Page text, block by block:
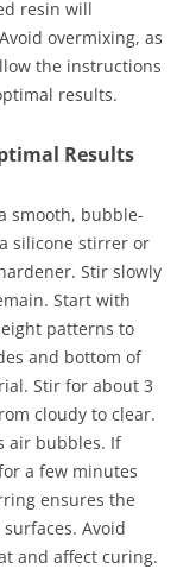
resin will
overmixing, as
the instructions
results.
Results
smooth, bubble-
silicone stirrer or
Stir slowly
Start with
patterns to
and bottom of
Stir for about 3
cloudy to clear.
air bubbles. If
a few minutes
ensures the
Avoid
and affect curing.